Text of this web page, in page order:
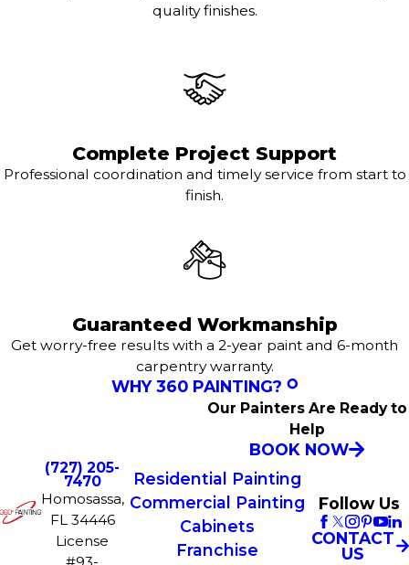
quality finishes.
Complete Project Support
Professional coordination and timely service from start to
finish.
Guaranteed Workmanship
Get worry-free results with a 2-year paint and 6-month
carpentry warranty.
WHY 360 PAINTING?
Our Painters Are Ready to
Help
BOOK NOW
(727) 205-
7470
Homosassa,
FL 34446
License
Residential Painting
Commercial Painting
Cabinets
Franchise
Follow Us
CONTACT
US